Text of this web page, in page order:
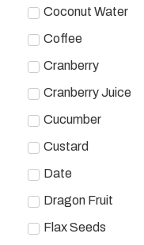
Coconut Water
Coffee
Cranberry
Cranberry Juice
Cucumber
Custard
Date
Dragon Fruit
Flax Seeds